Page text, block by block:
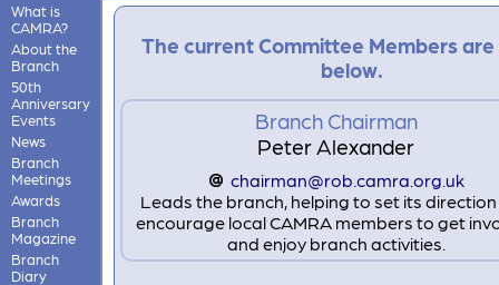
What is
CAMRA?
About the
Branch
50th
Anniversary
Events
News
Branch
Meetings
Awards
Branch
Magazine
Branch
Diary
The current Committee Members are
below.
Branch Chairman
Peter Alexander
chairman@rob.camra.org.uk
Leads the branch, helping to set its
encourage local CAMRA members to get
and enjoy branch activities.